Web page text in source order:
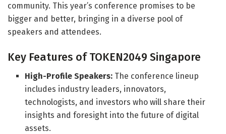
community. This year’s conference promises to be
bigger and better, bringing in a diverse pool of
speakers and attendees.
Key Features of TOKEN2049 Singapore
High-Profile Speakers: The conference lineup
includes industry leaders, innovators,
technologists, and investors who will share their
insights and foresight into the future of digital
assets.